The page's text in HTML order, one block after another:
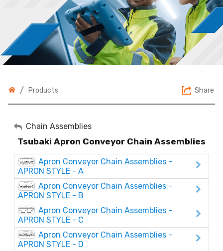
/ Products Share
My Account
Sign Out
Chain Assemblies
Tsubaki Apron Conveyor Chain Assemblies
Apron Conveyor Chain Assemblies -
APRON STYLE - A
Apron Conveyor Chain Assemblies -
APRON STYLE - B
Apron Conveyor Chain Assemblies -
APRON STYLE - C
Apron Conveyor Chain Assemblies -
APRON STYLE - D